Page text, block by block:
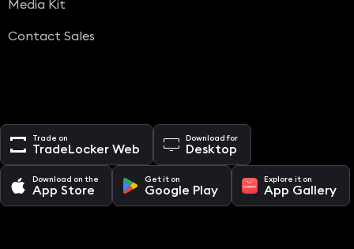
Media Kit
Contact Sales
Trade on
TradeLocker Web
Download for
Desktop
Download on the
App Store
Get it on
Google Play
Explore it on
App Gallery